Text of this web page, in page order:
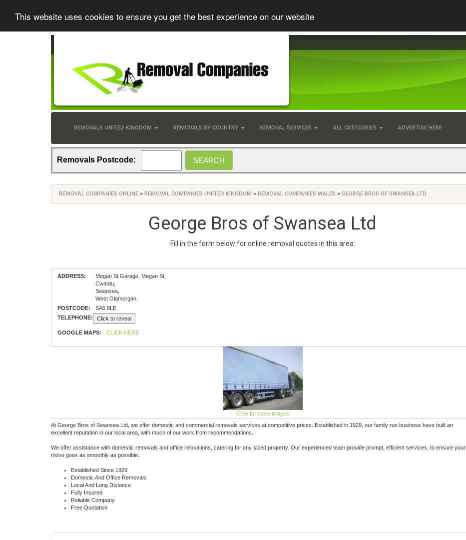
This website uses cookies to ensure you get the best experience on our website
REMOVALS UNITED KINGDOM REMOVALS BY COUNTRY REMOVAL SERVICES ALL CATEGORIES ADVERTISE HERE
Removals Postcode:
REMOVAL COMPANIES ONLINE > REMOVAL COMPANIES UNITED KINGDOM > REMOVAL COMPANIES WALES > GEORGE BROS OF SWANSEA LTD
George Bros of Swansea Ltd
Fill in the form below for online removal quotes in this area:
ADDRESS:
Megan St Garage, Megan St,
Cwmdu,
Swansea,
West Glamorgan
POSTCODE:
SA5 8LE
TELEPHONE:
Click to reveal
GOOGLE MAPS: CLICK HERE
Click for more images
At George Bros of Swansea Ltd, we offer domestic and commercial removals services at competitive prices. Established in 1929, our family run business have built an
excellent reputation in our local area, with much of our work from recommendations.
We offer assistance with domestic removals and office relocations, catering for any sized property. Our experienced team provide prompt, efficient services, to ensure your
move goes as smoothly as possible.
Established Since 1929
Domestic And Office Removals
Local And Long Distance
Fully Insured
Reliable Company
Free Quotation